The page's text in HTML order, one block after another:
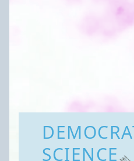
SCIENCE